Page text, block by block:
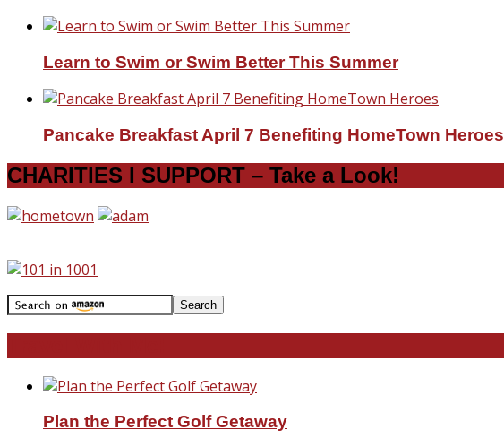
Learn to Swim or Swim Better This Summer
Pancake Breakfast April 7 Benefiting HomeTown Heroes
CHARITIES I SUPPORT – Take a Look!
Plan the Perfect Golf Getaway